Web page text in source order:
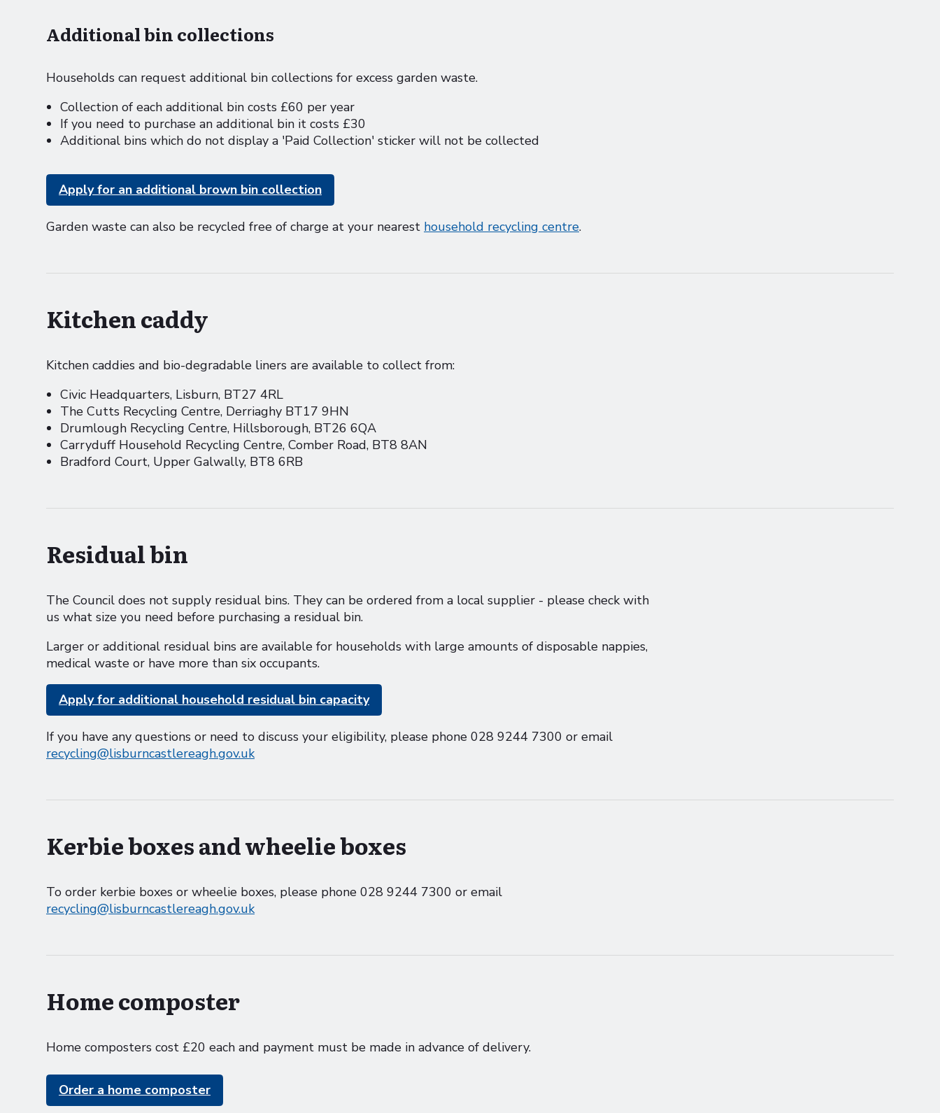
Additional bin collections
Households can request additional bin collections for excess garden waste.
Collection of each additional bin costs £60 per year
If you need to purchase an additional bin it costs £30
Additional bins which do not display a 'Paid Collection' sticker will not be collected
Apply for an additional brown bin collection
Garden waste can also be recycled free of charge at your nearest household recycling centre.
Kitchen caddy
Kitchen caddies and bio-degradable liners are available to collect from:
Civic Headquarters, Lisburn, BT27 4RL
The Cutts Recycling Centre, Derriaghy BT17 9HN
Drumlough Recycling Centre, Hillsborough, BT26 6QA
Carryduff Household Recycling Centre, Comber Road, BT8 8AN
Bradford Court, Upper Galwally, BT8 6RB
Residual bin
The Council does not supply residual bins. They can be ordered from a local supplier - please check with
us what size you need before purchasing a residual bin.
Larger or additional residual bins are available for households with large amounts of disposable nappies,
medical waste or have more than six occupants.
Apply for additional household residual bin capacity
If you have any questions or need to discuss your eligibility, please phone 028 9244 7300 or email
recycling@lisburncastlereagh.gov.uk
Kerbie boxes and wheelie boxes
To order kerbie boxes or wheelie boxes, please phone 028 9244 7300 or email
recycling@lisburncastlereagh.gov.uk
Home composter
Home composters cost £20 each and payment must be made in advance of delivery.
Order a home composter